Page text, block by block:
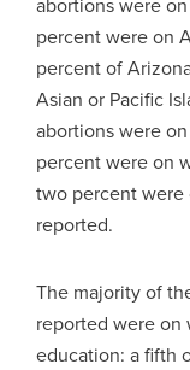
percent were on
percent of
Asian or Pacific
abortions were
percent were on
two percent were
reported.
The majority of
reported were on
education: a fifth